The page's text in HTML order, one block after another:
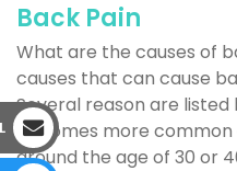
Back Pain
What are the causes of
causes that can cause
Several reason are listed
becomes more
around the age of 30 or